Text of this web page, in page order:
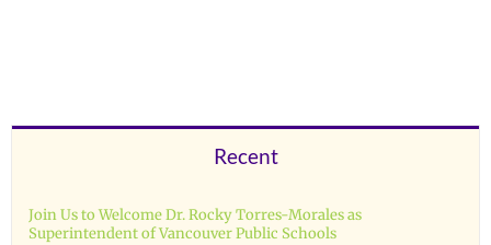
Recent
Join Us to Welcome Dr. Rocky Torres-Morales as
Superintendent of Vancouver Public Schools